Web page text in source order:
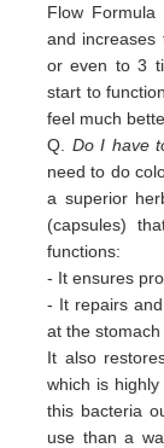
Flow
and increases
or even to 3
start to
feel much
Q. Do I have
need to do
a superior
(capsules)
functions:
- It ensures
- It repairs
at the
It also
which is
this bacteria
use than a